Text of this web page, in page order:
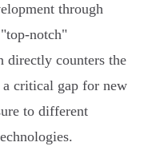
through
notch"
directly counters the
critical gap for new
to different